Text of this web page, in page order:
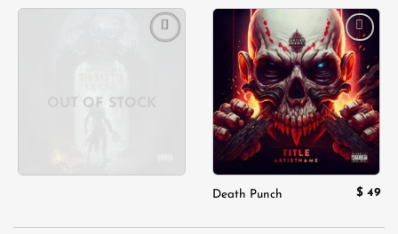
OUT OF STOCK
Add to
wishlist
Death Punch $ 49